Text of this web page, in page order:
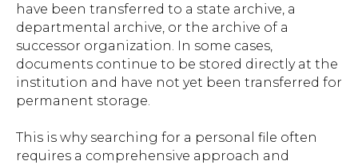
have been transferred to a state archive, a
departmental archive, or the archive of a
successor organization. In some cases,
documents continue to be stored directly at the
institution and have not yet been transferred for
permanent storage.
This is why searching for a personal file often
requires a comprehensive approach and